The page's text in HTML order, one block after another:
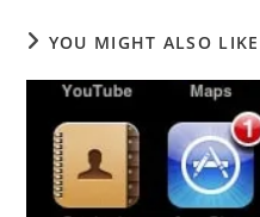
YOU MIGHT ALSO LIKE